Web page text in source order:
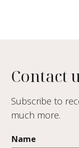
Contact
Subscribe to
much more.
Name